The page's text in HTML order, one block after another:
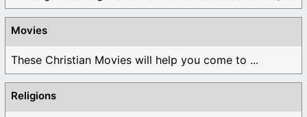
Movies
These Christian Movies will help you come to ...
Religions